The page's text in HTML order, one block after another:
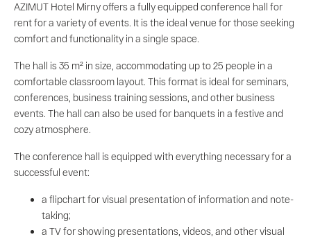
AZIMUT Hotel Mirny offers a fully equipped conference hall for
rent for a variety of events. It is the ideal venue for those seeking
comfort and functionality in a single space.
The hall is 35 m² in size, accommodating up to 25 people in a
comfortable classroom layout. This format is ideal for seminars,
conferences, business training sessions, and other business
events. The hall can also be used for banquets in a festive and
cozy atmosphere.
The conference hall is equipped with everything necessary for a
successful event:
a flipchart for visual presentation of information and note-
taking;
a TV for showing presentations, videos, and other visual